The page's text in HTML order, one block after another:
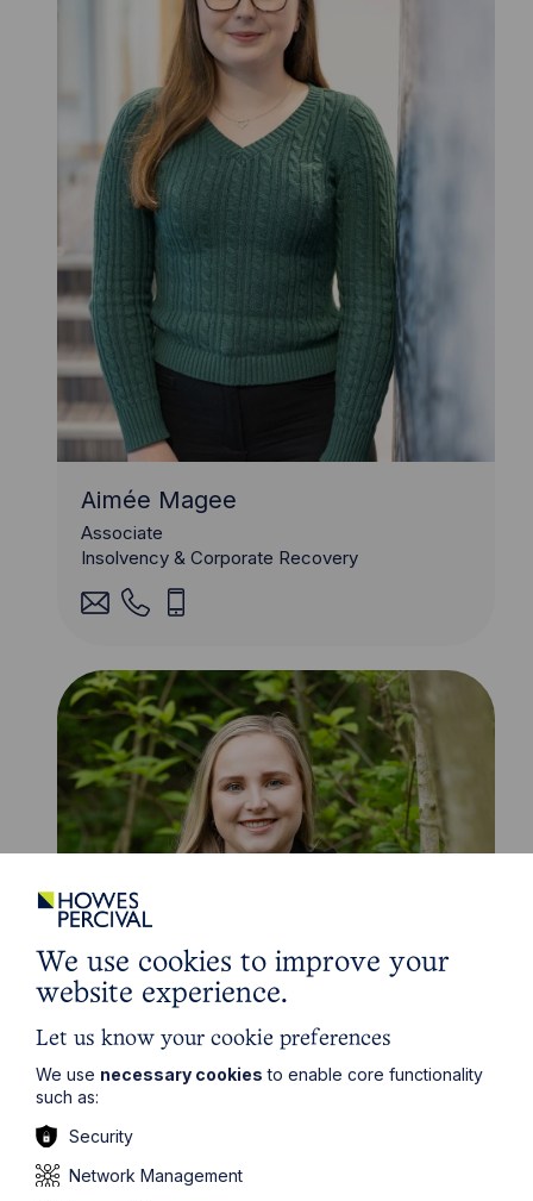
Aimée Magee
Associate
Insolvency & Corporate Recovery
We use cookies to improve your
website experience.
Let us know your cookie preferences
We use necessary cookies to enable core functionality
such as:
Security
Network Management